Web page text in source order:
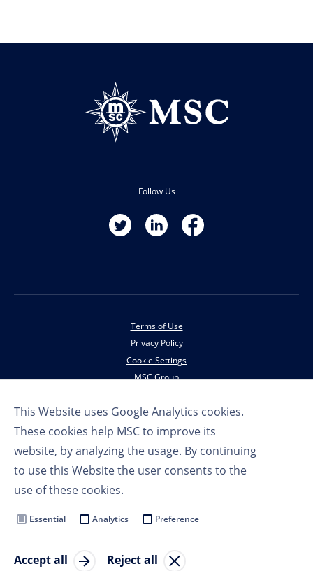
This Website uses Google Analytics cookies.
These cookies help MSC to improve its
website, by analyzing the usage. By continuing
to use this Website the user consents to the
use of these cookies.
Essential Analytics Preference
Accept all Reject all
Follow Us
Terms of Use
Privacy Policy
Cookie Settings
MSC Group
© Copyright 2023 MSC Cruises SA